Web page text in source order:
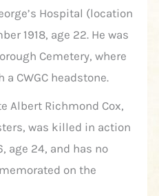
Hospital (location
1918, age 22. He was
Cemetery, where
CWGC headstone.
Albert Richmond Cox,
was killed in action
age 24, and has no
on the